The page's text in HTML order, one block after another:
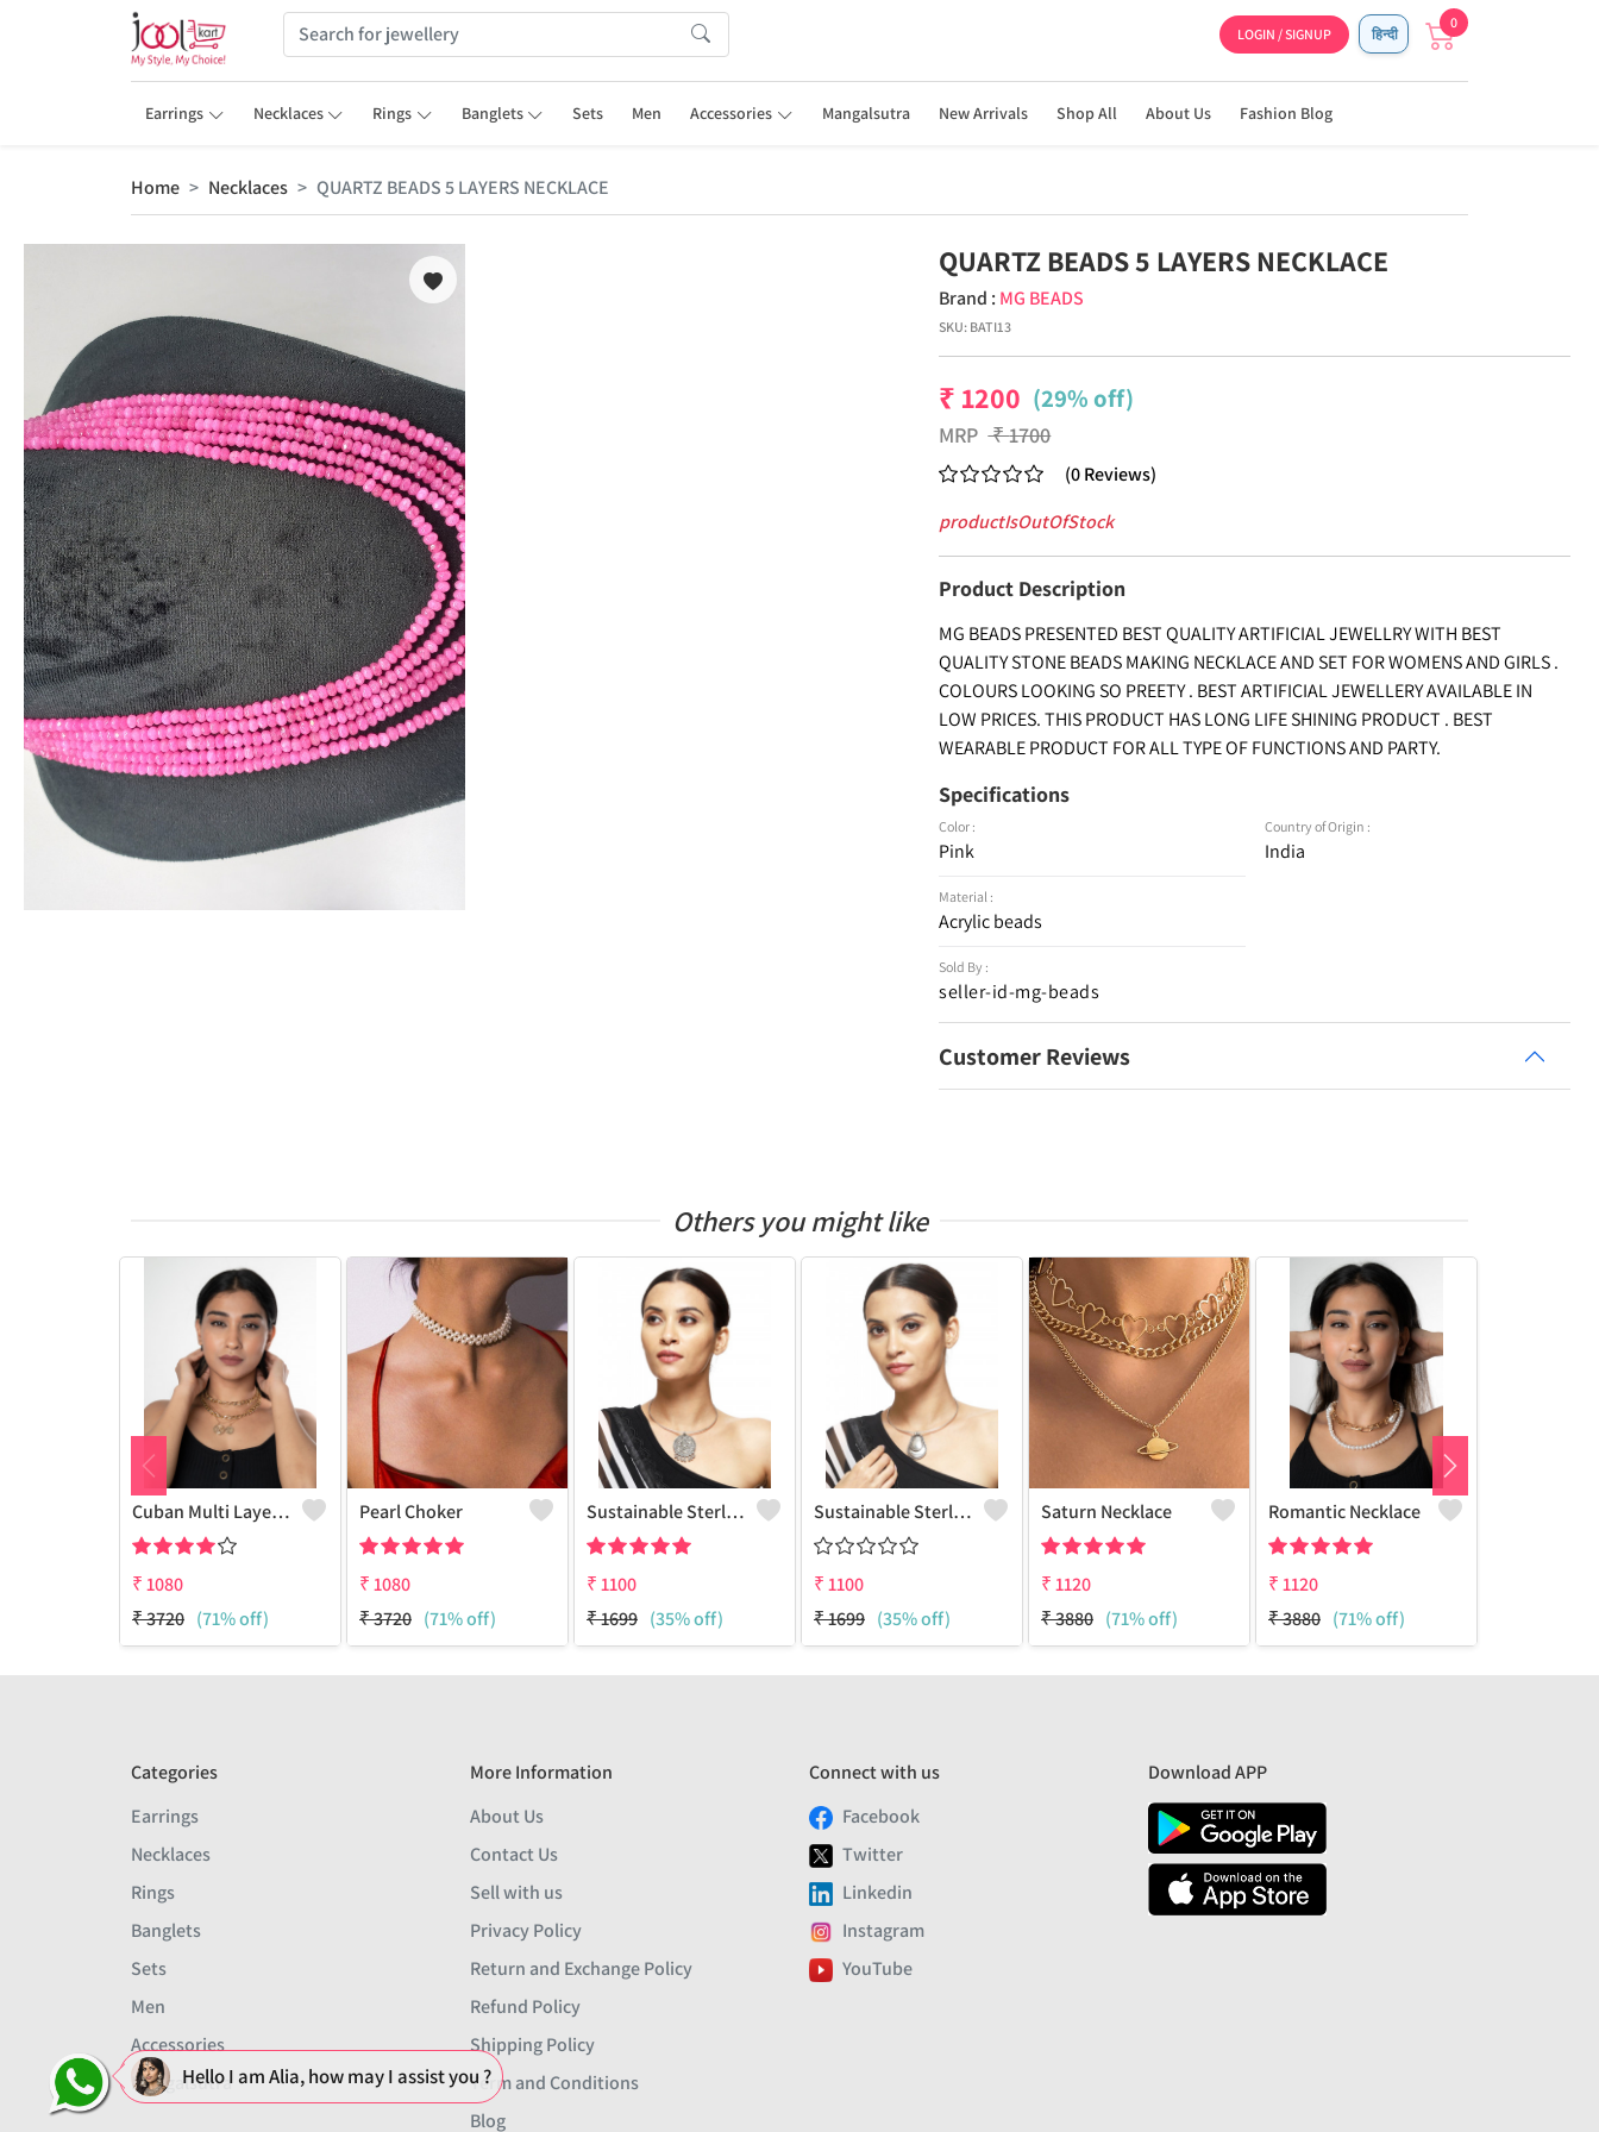
LOGIN / SIGNUP हिन्दी
0
Earrings Necklaces Rings Banglets Sets Men Accessories Mangalsutra New Arrivals Shop All About Us Fashion Blog
Home Necklaces QUARTZ BEADS 5 LAYERS NECKLACE
QUARTZ BEADS 5 LAYERS NECKLACE
Brand : MG BEADS
SKU: BATI13
₹ 1200 (29% off)
MRP ₹1700
(0Reviews)
productIsOutOfStock
Product Description
MG BEADS PRESENTED BEST QUALITY ARTIFICIAL JEWELLRY WITH BEST
QUALITY STONE BEADS MAKING NECKLACE AND SET FOR WOMENS AND GIRLS .
COLOURS LOOKING SO PREETY . BEST ARTIFICIAL JEWELLERY AVAILABLE IN
LOW PRICES. THIS PRODUCT HAS LONG LIFE SHINING PRODUCT . BEST
WEARABLE PRODUCT FOR ALL TYPE OF FUNCTIONS AND PARTY.
Specifications
Color :
Pink
Material :
Acrylic beads
Sold By :
seller-id-mg-beads
Country of Origin :
India
Customer Reviews
Others you might like
Cuban Multi Layered Link Choker Necklace
₹1080
₹3720 (71% off)
Pearl Choker
₹1080
₹3720 (71% off)
Sustainable Sterling Silver Coloured Brass Necklace For Women And Girls Handcrafted By Artisans.
₹1100
₹1699 (35% off)
Sustainable Sterling Silver Coloured Brass Necklace For Women And Girls Handcrafted By Artisans.
₹1100
₹1699 (35% off)
Saturn Necklace
₹1120
₹3880 (71% off)
Romantic Necklace
₹1120
₹3880 (71% off)
Categories
Earrings
Necklaces
Rings
Banglets
Sets
Men
Accessories
Mangalsutra
More Information
About Us
Contact Us
Sell with us
Privacy Policy
Return and Exchange Policy
Refund Policy
Shipping Policy
Term and Conditions
Blog
Connect with us
Facebook
Twitter
Linkedin
Instagram
YouTube
Download APP
Hello I am Alia, how may I assist you ?